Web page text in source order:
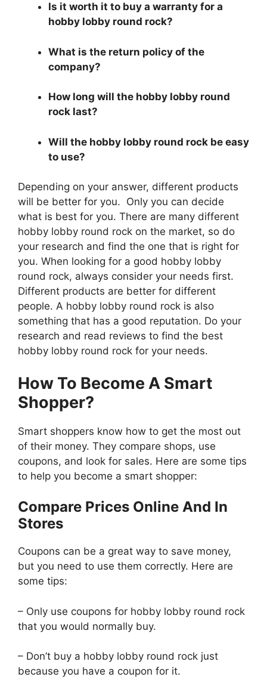
Is it worth it to buy a warranty for a
hobby lobby round rock?
What is the return policy of the
company?
How long will the hobby lobby round
rock last?
Will the hobby lobby round rock be easy
to use?
Depending on your answer, different products
will be better for you. Only you can decide
what is best for you. There are many different
hobby lobby round rock on the market, so do
your research and find the one that is right for
you. When looking for a good hobby lobby
round rock, always consider your needs first.
Different products are better for different
people. A hobby lobby round rock is also
something that has a good reputation. Do your
research and read reviews to find the best
hobby lobby round rock for your needs.
How To Become A Smart
Shopper?
Smart shoppers know how to get the most out
of their money. They compare shops, use
coupons, and look for sales. Here are some tips
to help you become a smart shopper:
Compare Prices Online And In
Stores
Coupons can be a great way to save money,
but you need to use them correctly. Here are
some tips:
– Only use coupons for hobby lobby round rock
that you would normally buy.
– Don’t buy a hobby lobby round rock just
because you have a coupon for it.